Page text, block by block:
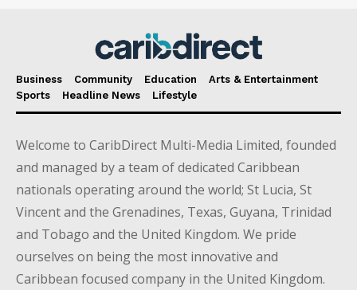
Business Community Education
Arts & Entertainment
Sports
Headline News Lifestyle
Welcome to CaribDirect Multi-Media Limited, founded
and managed by a team of dedicated Caribbean
nationals operating around the world; St Lucia, St
Vincent and the Grenadines, Texas, Guyana, Trinidad
and Tobago and the United Kingdom. We pride
ourselves on being the most innovative and
Caribbean focused company in the United Kingdom.